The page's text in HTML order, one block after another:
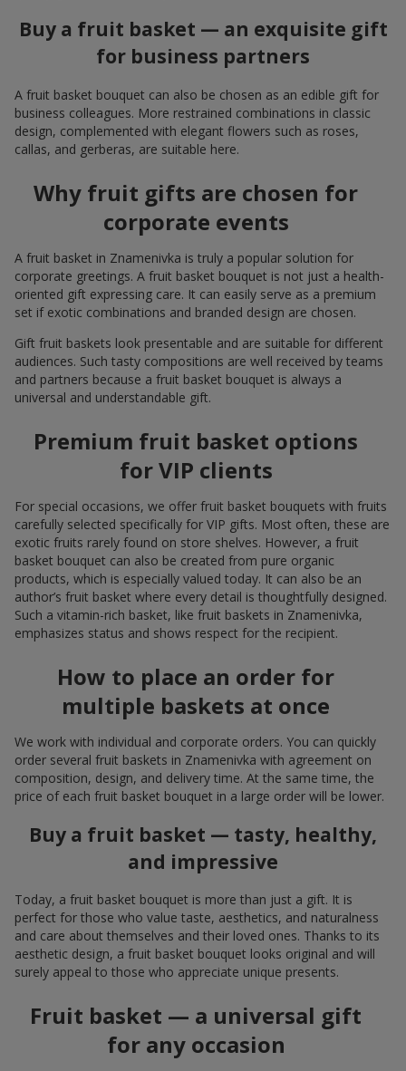
Buy a fruit basket — an exquisite gift
for business partners
A fruit basket bouquet can also be chosen as an edible gift for
business colleagues. More restrained combinations in classic
design, complemented with elegant flowers such as roses,
callas, and gerberas, are suitable here.
Why fruit gifts are chosen for
corporate events
A fruit basket in Znamenivka is truly a popular solution for
corporate greetings. A fruit basket bouquet is not just a health-
oriented gift expressing care. It can easily serve as a premium
set if exotic combinations and branded design are chosen.
Gift fruit baskets look presentable and are suitable for different
audiences. Such tasty compositions are well received by teams
and partners because a fruit basket bouquet is always a
universal and understandable gift.
Premium fruit basket options
for VIP clients
For special occasions, we offer fruit basket bouquets with fruits
carefully selected specifically for VIP gifts. Most often, these are
exotic fruits rarely found on store shelves. However, a fruit
basket bouquet can also be created from pure organic
products, which is especially valued today. It can also be an
author’s fruit basket where every detail is thoughtfully designed.
Such a vitamin-rich basket, like fruit baskets in Znamenivka,
emphasizes status and shows respect for the recipient.
How to place an order for
multiple baskets at once
We work with individual and corporate orders. You can quickly
order several fruit baskets in Znamenivka with agreement on
composition, design, and delivery time. At the same time, the
price of each fruit basket bouquet in a large order will be lower.
Buy a fruit basket — tasty, healthy,
and impressive
Today, a fruit basket bouquet is more than just a gift. It is
perfect for those who value taste, aesthetics, and naturalness
and care about themselves and their loved ones. Thanks to its
aesthetic design, a fruit basket bouquet looks original and will
surely appeal to those who appreciate unique presents.
Fruit basket — a universal gift
for any occasion